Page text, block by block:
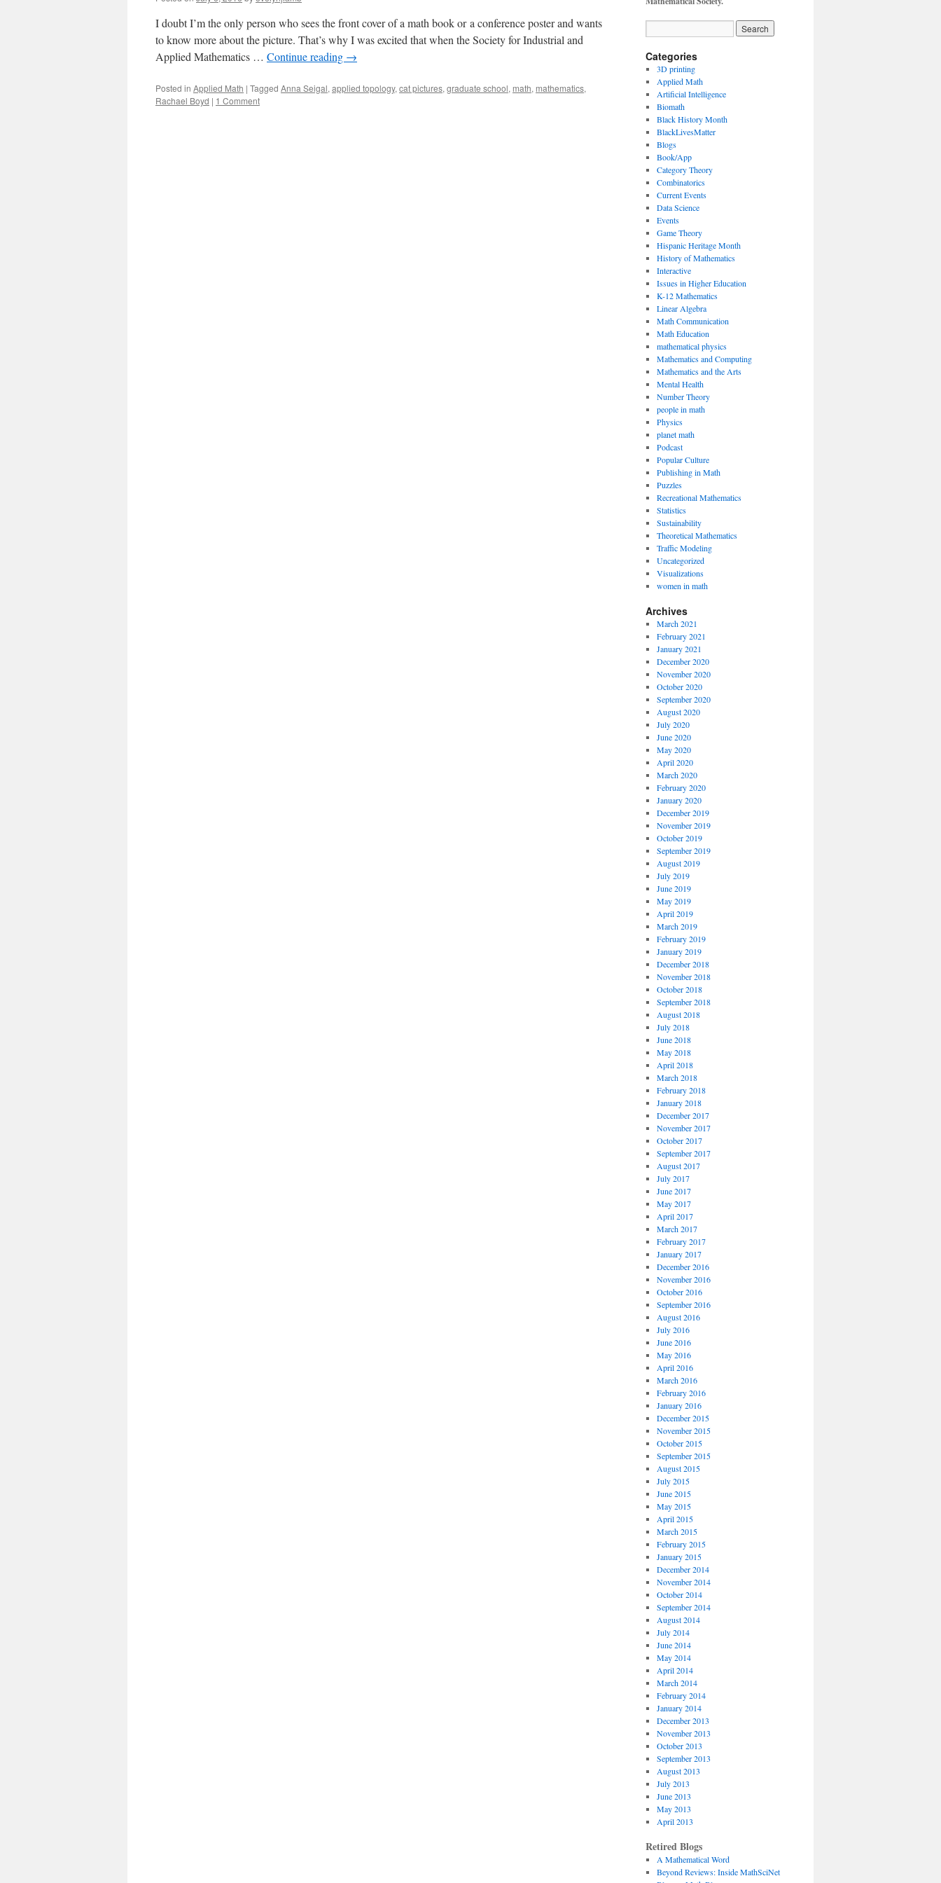
I doubt I’m the only person who sees the front cover of a math book or a conference poster and wants
to know more about the picture. That’s why I was excited that when the Society for Industrial and
Applied Mathematics … Continue reading →
Posted in Applied Math | Tagged Anna Seigal, applied topology, cat pictures, graduate school, math, mathematics,
Rachael Boyd | 1 Comment
Categories
3D printing
Applied Math
Artificial Intelligence
Biomath
Black History Month
BlackLivesMatter
Blogs
Book/App
Category Theory
Combinatorics
Current Events
Data Science
Events
Game Theory
Hispanic Heritage Month
History of Mathematics
Interactive
Issues in Higher Education
K-12 Mathematics
Linear Algebra
Math Communication
Math Education
mathematical physics
Mathematics and Computing
Mathematics and the Arts
Mental Health
Number Theory
people in math
Physics
planet math
Podcast
Popular Culture
Publishing in Math
Puzzles
Recreational Mathematics
Statistics
Sustainability
Theoretical Mathematics
Traffic Modeling
Uncategorized
Visualizations
women in math
Archives
March 2021
February 2021
January 2021
December 2020
November 2020
October 2020
September 2020
August 2020
July 2020
June 2020
May 2020
April 2020
March 2020
February 2020
January 2020
December 2019
November 2019
October 2019
September 2019
August 2019
July 2019
June 2019
May 2019
April 2019
March 2019
February 2019
January 2019
December 2018
November 2018
October 2018
September 2018
August 2018
July 2018
June 2018
May 2018
April 2018
March 2018
February 2018
January 2018
December 2017
November 2017
October 2017
September 2017
August 2017
July 2017
June 2017
May 2017
April 2017
March 2017
February 2017
January 2017
December 2016
November 2016
October 2016
September 2016
August 2016
July 2016
June 2016
May 2016
April 2016
March 2016
February 2016
January 2016
December 2015
November 2015
October 2015
September 2015
August 2015
July 2015
June 2015
May 2015
April 2015
March 2015
February 2015
January 2015
December 2014
November 2014
October 2014
September 2014
August 2014
July 2014
June 2014
May 2014
April 2014
March 2014
February 2014
January 2014
December 2013
November 2013
October 2013
September 2013
August 2013
July 2013
June 2013
May 2013
April 2013
Retired Blogs
A Mathematical Word
Beyond Reviews: Inside MathSciNet